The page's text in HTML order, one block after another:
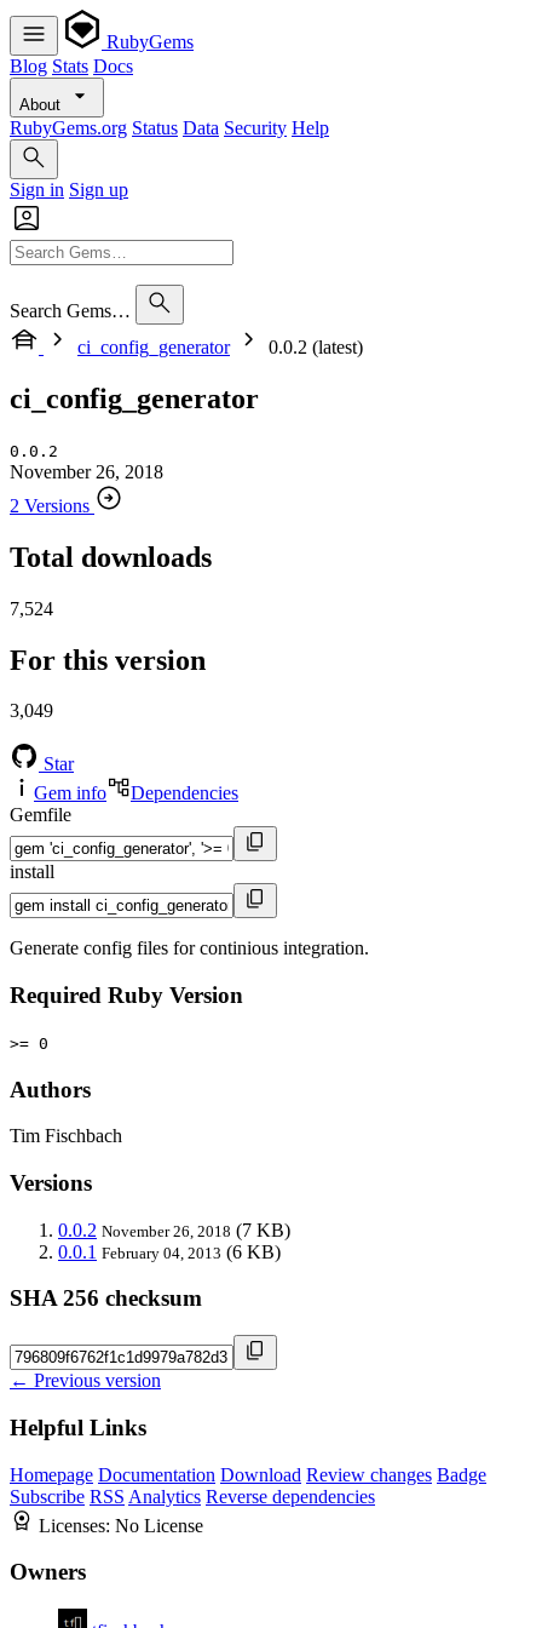
RubyGems
Blog Stats Docs
About
RubyGems.org Status Data Security Help
Sign in Sign up
Search Gems…
ci_config_generator
0.0.2 (latest)
ci_config_generator
0.0.2
November 26, 2018
2 Versions
Total downloads
7,524
For this version
3,049
Star
Gem info
Dependencies
Gemfile
install
Generate config files for continious integration.
Required Ruby Version
>= 0
Authors
Tim Fischbach
Versions
0.0.2 November 26, 2018 (7 KB)
0.0.1 February 04, 2013 (6 KB)
SHA 256 checksum
← Previous version
Helpful Links
Homepage Documentation Download Review changes Badge
Subscribe RSS Analytics Reverse dependencies
Licenses: No License
Owners